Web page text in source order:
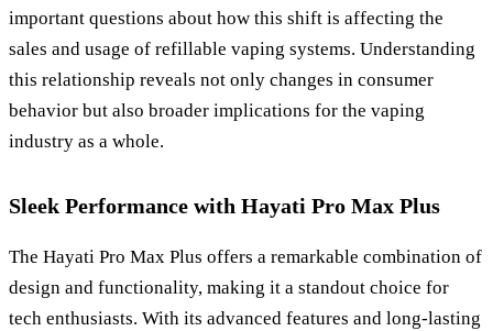
important questions about how this shift is affecting the
sales and usage of refillable vaping systems. Understanding
this relationship reveals not only changes in consumer
behavior but also broader implications for the vaping
industry as a whole.
Sleek Performance with Hayati Pro Max Plus
The Hayati Pro Max Plus offers a remarkable combination of
design and functionality, making it a standout choice for
tech enthusiasts. With its advanced features and long-lasting